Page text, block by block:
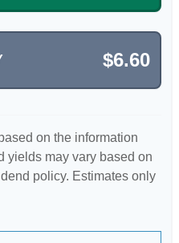
$6.60
on the information
yields may vary based on
policy. Estimates only